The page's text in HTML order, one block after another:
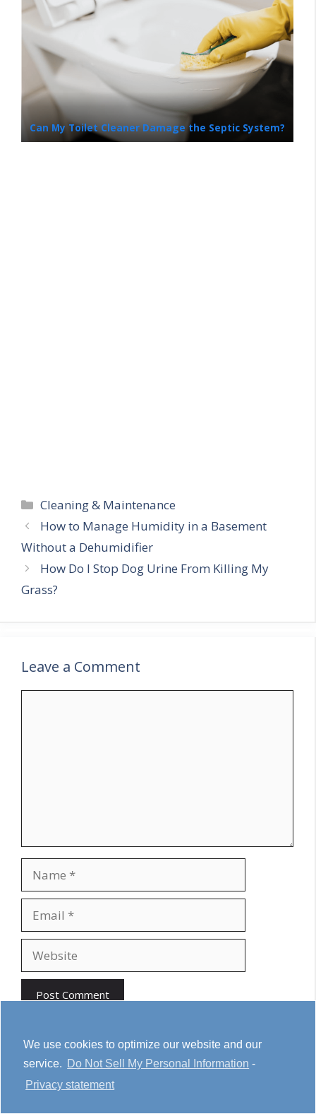
We use cookies to optimize our website and our
service. Do Not Sell My Personal Information -
Privacy statement
Can My Toilet Cleaner Damage the Septic System?
Categories
Cleaning & Maintenance
How to Manage Humidity in a Basement
Without a Dehumidifier
How Do I Stop Dog Urine From Killing My
Grass?
Leave a Comment
Youtube Cookie Policy